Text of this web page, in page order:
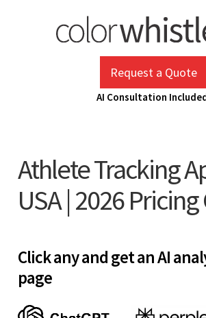
Request a Quote
AI Consultation
Athlete Tracking
USA | 2026
Click any and get an AI
page